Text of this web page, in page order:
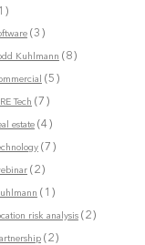
(3)
Kuhlmann (8)
(5)
Tech (7)
estate(4)
(7)
(2)
(1)
risk analysis(2)
(2)